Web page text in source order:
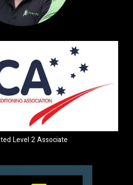
Level 2 Associate